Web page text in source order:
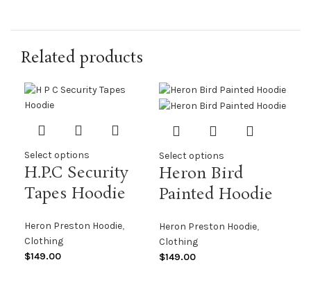
Related products
Select options
H.P.C Security
Tapes Hoodie
Heron Preston Hoodie,
Clothing
$149.00
Select options
Heron Bird
Painted Hoodie
Heron Preston Hoodie,
Clothing
$149.00